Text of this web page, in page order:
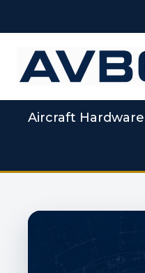
Aircraft Hardware